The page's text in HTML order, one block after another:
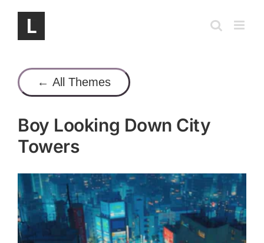
content
← All Themes
Boy Looking Down City
Towers